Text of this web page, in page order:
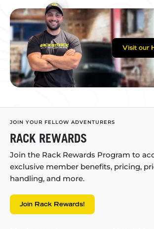
Visit our
JOIN YOUR FELLOW ADVENTURERS
RACK REWARDS
Join the Rack Rewards Program to
exclusive member benefits, pricing,
handling, and more.
Join Rack Rewards!